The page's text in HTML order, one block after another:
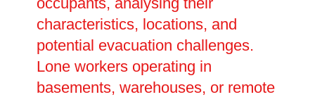
characteristics, locations, and
potential evacuation challenges.
Lone workers operating in
basements, warehouses, or remote